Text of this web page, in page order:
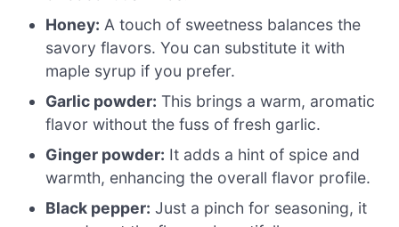
Honey: A touch of sweetness balances the
savory flavors. You can substitute it with
maple syrup if you prefer.
Garlic powder: This brings a warm, aromatic
flavor without the fuss of fresh garlic.
Ginger powder: It adds a hint of spice and
warmth, enhancing the overall flavor profile.
Black pepper: Just a pinch for seasoning, it